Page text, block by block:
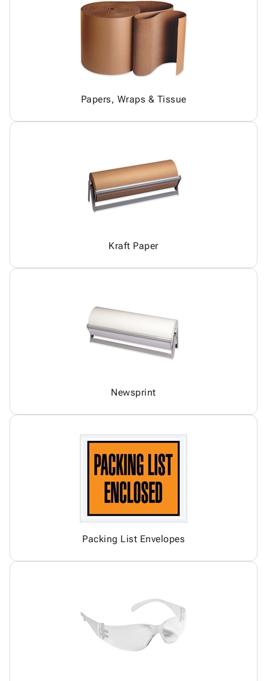
Papers, Wraps & Tissue
Kraft Paper
Newsprint
Packing List Envelopes